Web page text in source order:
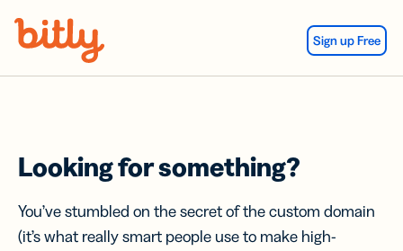
Sign up Free
Looking for something?
You’ve stumbled on the secret of the custom domain
(it’s what really smart people use to make high-